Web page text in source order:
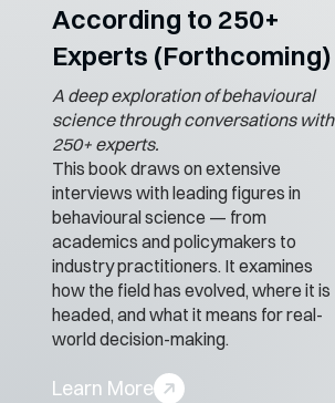
According to 250+
Experts (Forthcoming)
A deep exploration of behavioural
science through conversations with
250+ experts.
This book draws on extensive
interviews with leading figures in
behavioural science — from
academics and policymakers to
industry practitioners. It examines
how the field has evolved, where it is
headed, and what it means for real-
world decision-making.
Learn More